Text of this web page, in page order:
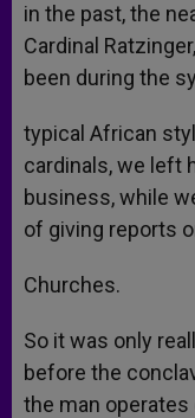
in the past, the
Cardinal
been during the
typical African
cardinals, we left
business, while
of giving reports
Churches.
So it was only
before the
the man operates